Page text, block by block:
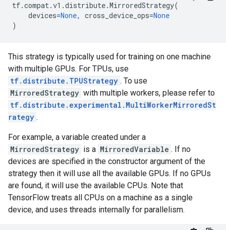
tf.compat.v1 .distribute.MirroredStrategy(
devices=None, cross_device_ops=None
)
This strategy is typically used for training on one machine
with multiple GPUs. For TPUs, use
tf.distribute.TPUStrategy . To use
MirroredStrategy with multiple workers, please refer to
tf.distribute.experimental.MultiWorkerMirroredSt
rategy .
For example, a variable created under a
MirroredStrategy is a MirroredVariable . If no
devices are specified in the constructor argument of the
strategy then it will use all the available GPUs. If no GPUs
are found, it will use the available CPUs. Note that
TensorFlow treats all CPUs on a machine as a single
device, and uses threads internally for parallelism.